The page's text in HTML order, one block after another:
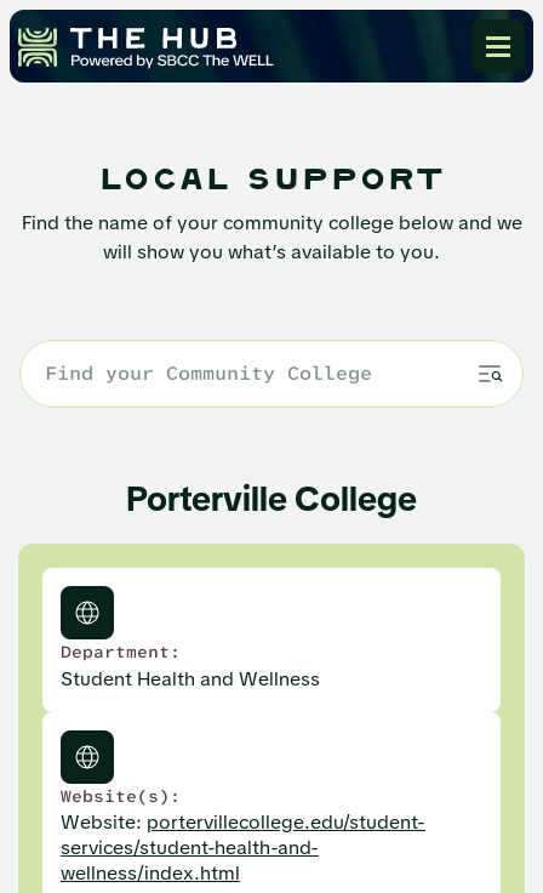
local support
Find the name of your community college below and we
will show you what’s available to you.
Porterville College
Department:
Student Health and Wellness
Website(s):
Website: portervillecollege.edu/student-
services/student-health-and-
wellness/index.html